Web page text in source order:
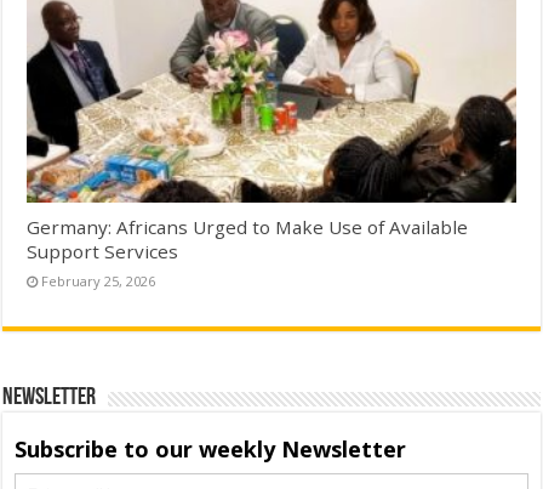
Germany: Africans Urged to Make Use of Available
Support Services
February 25, 2026
Newsletter